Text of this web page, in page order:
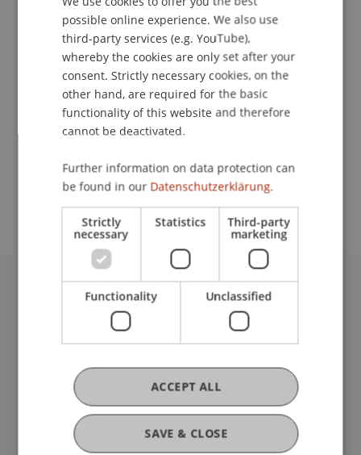
School or Professorship:
Institute of Architecture and Planning
Event details
Contact
University Liechtenstein
Fürst-Franz-Josef-Strasse
T +423 265 11 11
info@uni.li
Fußzeile Rechtliche Hinweise
Legal Resources
Privacy Policy
ENGLISH
possible online experience. We also use
third-party services (e.g. YouTube),
whereby the cookies are only set after your
consent. Strictly necessary cookies, on the
other hand, are required for the basic
functionality of this website and therefore
cannot be deactivated.
Further information on data protection can
be found in our Datenschutzerklärung.
Strictly
necessary
Statistics Third-party
marketing
Functionality Unclassified
SAVE & CLOSE
ACCEPT ALL